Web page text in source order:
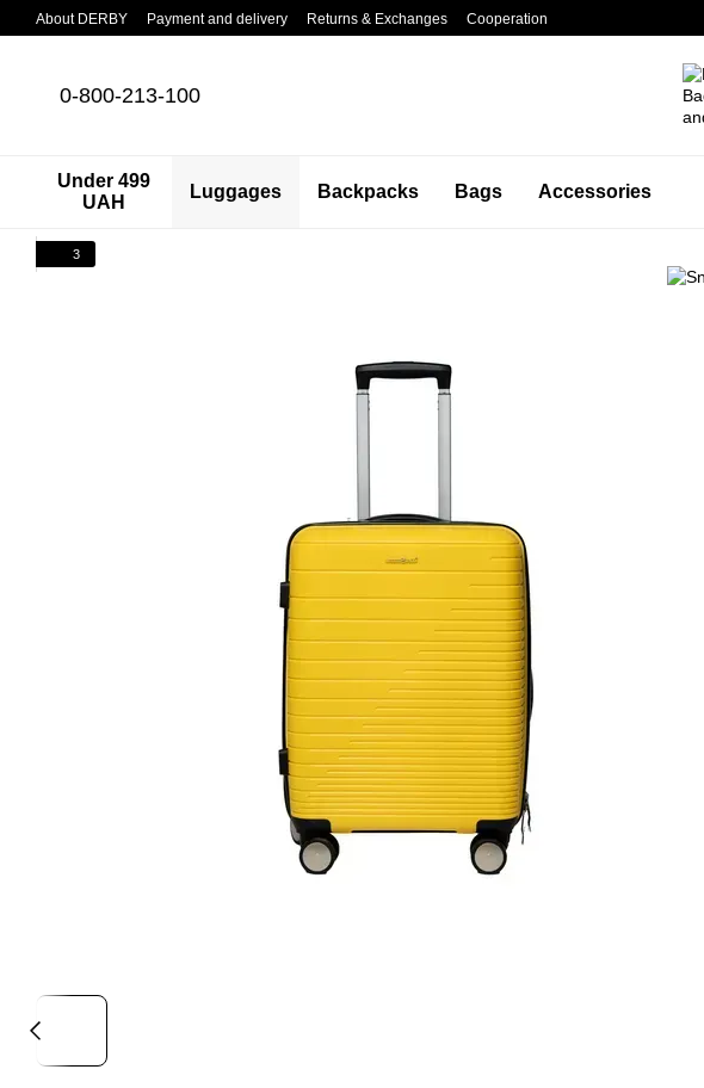
Skip to main content
About DERBY Payment and delivery Returns & Exchanges Cooperation
0-800-213-100
Under 499
UAH
Luggages Backpacks Bags Accessories
3